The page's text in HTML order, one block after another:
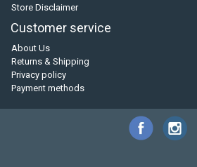
Store Disclaimer
Customer service
About Us
Returns & Shipping
Privacy policy
Payment methods